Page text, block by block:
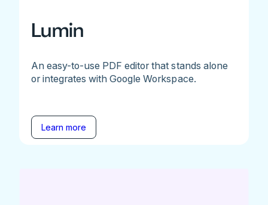
Lumin
An easy-to-use PDF editor that stands alone
or integrates with Google Workspace.
Learn more